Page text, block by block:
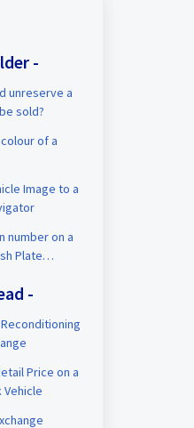
-
unreserve a
sold?
of a
Image to a
number on a
Plate
-
Price on a
Vehicle